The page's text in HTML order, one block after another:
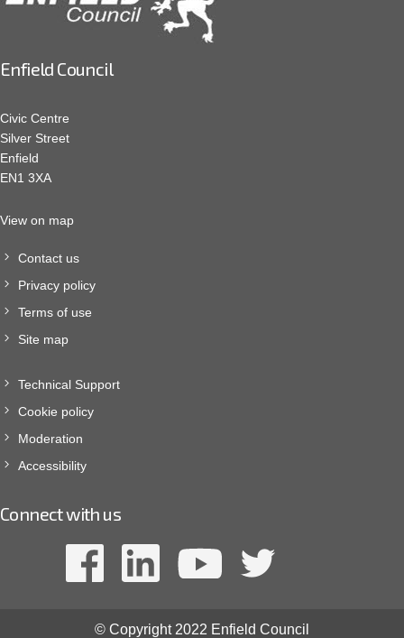
Enfield Council
Civic Centre
Silver Street
Enfield
EN1 3XA
View on map
Contact us
Privacy policy
Terms of use
Site map
Technical Support
Cookie policy
Moderation
Accessibility
Connect with us
© Copyright 2022 Enfield Council